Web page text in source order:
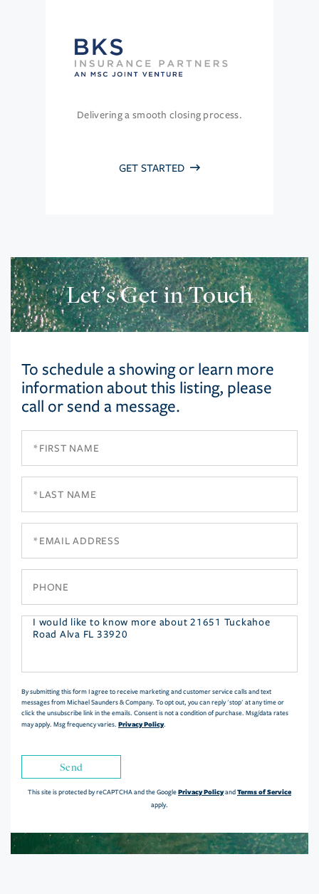
Delivering a smooth closing process.
GET STARTED
Let’s Get in Touch
To schedule a showing or learn more
information about this listing, please
call or send a message.
Questions
By submitting this form I agree to receive marketing and customer service calls and text
messages from Michael Saunders & Company. To opt out, you can reply 'stop' at any time or
click the unsubscribe link in the emails. Consent is not a condition of purchase. Msg/data rates
may apply. Msg frequency varies. Privacy Policy.
Send
This site is protected by reCAPTCHA and the GooglePrivacy PolicyandTerms of Service
apply.